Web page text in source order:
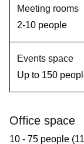
Meeting rooms
2-10 people
Events space
Up to 150
Office space
10 - 75 people